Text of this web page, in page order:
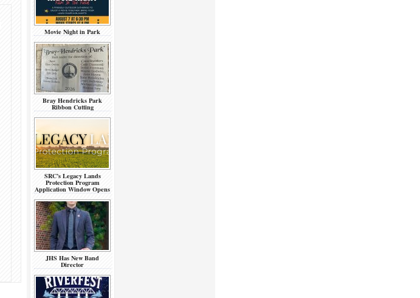
Movie Night in Park
Bray Hendricks Park
Ribbon Cutting
SRC’s Legacy Lands
Protection Program
Application Window Opens
JHS Has New Band
Director